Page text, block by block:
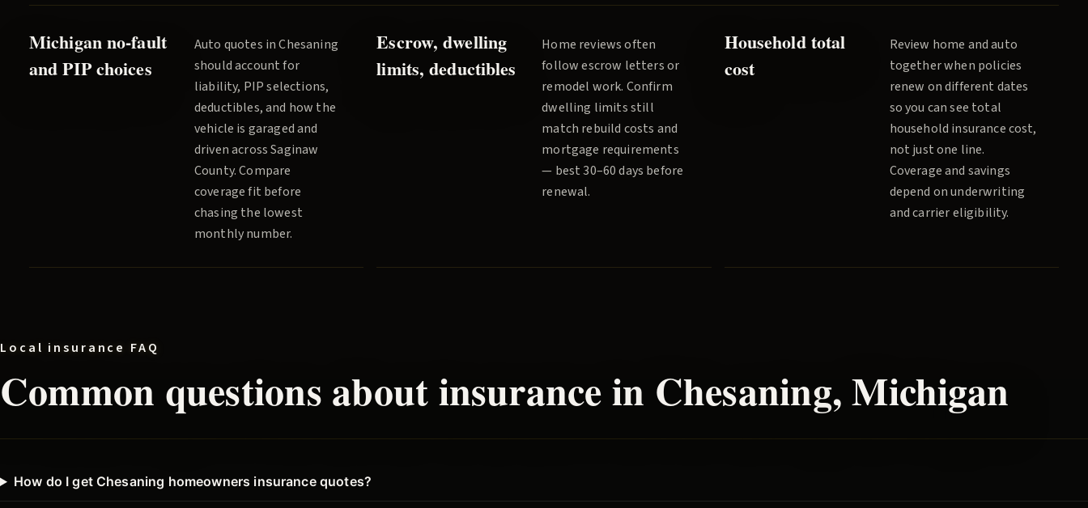
Michigan no-fault
and PIP choices
Auto quotes inChesaning
should account for
liability, PIP selections,
deductibles, and how the
vehicle is garaged and
driven acrossSaginaw
County. Compare
coverage fit before
chasing the lowest
monthly number.
Escrow, dwelling
limits, deductibles
Home reviews often
follow escrow letters or
remodel work. Confirm
dwelling limits still
match rebuild costs and
mortgage requirements
— best 30–60 days before
renewal.
Household total
cost
Review home and auto
together when policies
renew on different dates
so you can see total
household insurance cost,
not just one line.
Coverage and savings
depend on underwriting
and carrier eligibility.
Local insurance FAQ
Common questions about insurance in Chesaning, Michigan
How do I get Chesaning homeowners insurance quotes?